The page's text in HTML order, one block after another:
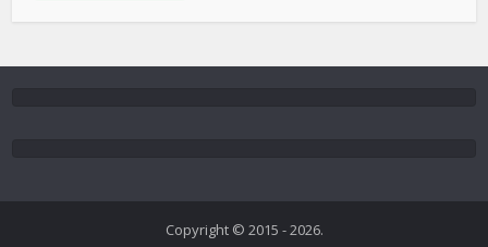
Copyright © 2015 - 2026.